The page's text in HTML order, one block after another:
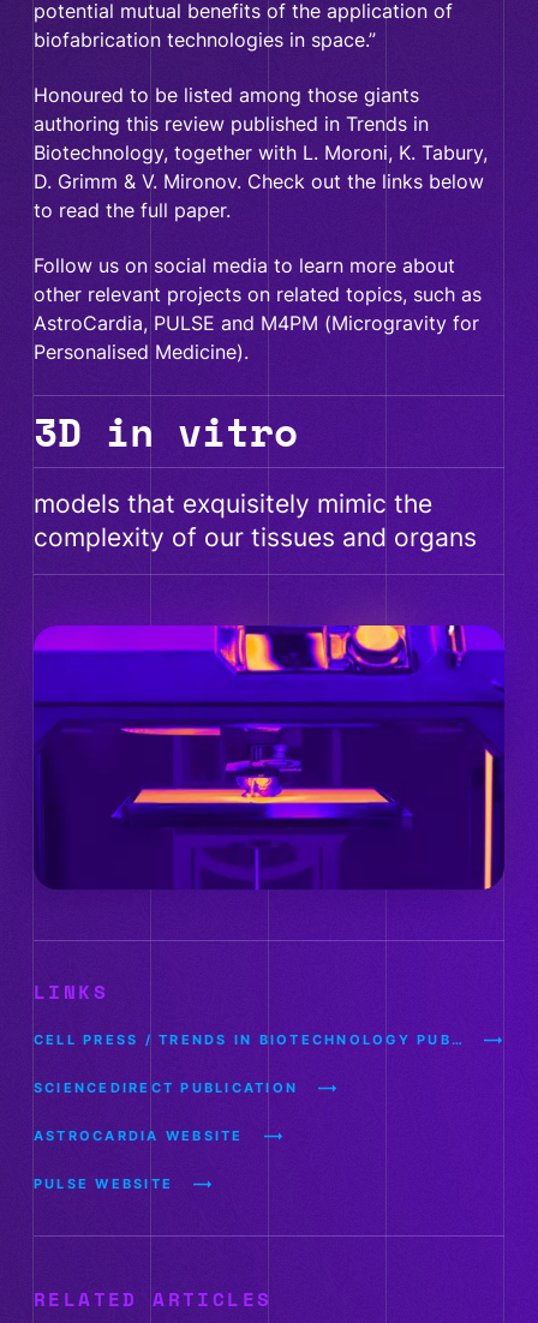
potential mutual benefits of the application of
biofabrication technologies in space.”
Honoured to be listed among those giants
authoring this review published in Trends in
Biotechnology, together with L. Moroni, K. Tabury,
D. Grimm & V. Mironov. Check out the links below
to read the full paper.
Follow us on social media to learn more about
other relevant projects on related topics, such as
AstroCardia, PULSE and M4PM (Microgravity for
Personalised Medicine).
3D in vitro
models that exquisitely mimic the
complexity of our tissues and organs
LINKS
CELL PRESS / TRENDS IN BIOTECHNOLOGY PUBLICATION
SCIENCEDIRECT PUBLICATION
ASTROCARDIA WEBSITE
PULSE WEBSITE
RELATED ARTICLES